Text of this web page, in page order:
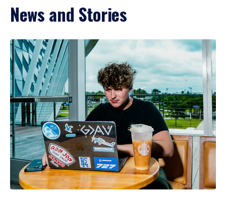
News and Stories